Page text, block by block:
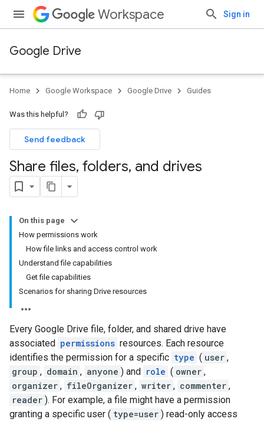
Workspace Sign in
Google Drive
Home Google Workspace Google Drive Guides
Was this helpful?
Send feedback
Share files, folders, and drives
On this page
How permissions work
How file links and access control work
Understand file capabilities
Get file capabilities
Scenarios for sharing Drive resources
Every Google Drive file, folder, and shared drive have
associated permissions resources. Each resource
identifies the permission for a specific type ( user ,
group , domain , anyone ) and role ( owner ,
organizer , fileOrganizer , writer , commenter ,
reader ). For example, a file might have a permission
granting a specific user ( type=user ) read-only access